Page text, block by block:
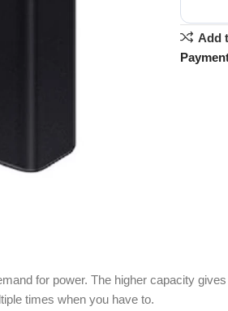
Add
for power. The higher capacity
times when you have to.